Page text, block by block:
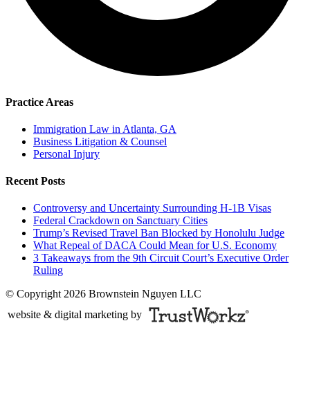
Practice Areas
Immigration Law in Atlanta, GA
Business Litigation & Counsel
Personal Injury
Recent Posts
Controversy and Uncertainty Surrounding H-1B Visas
Federal Crackdown on Sanctuary Cities
Trump’s Revised Travel Ban Blocked by Honolulu Judge
What Repeal of DACA Could Mean for U.S. Economy
3 Takeaways from the 9th Circuit Court’s Executive Order
Ruling
© Copyright 2026 Brownstein Nguyen LLC
website & digital marketing by